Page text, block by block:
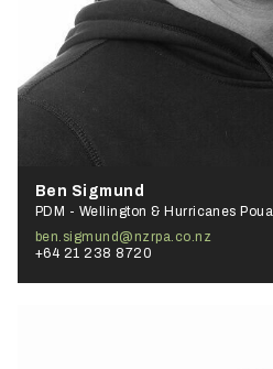
Ben Sigmund
PDM - Wellington & Hurricanes Poua
ben.sigmund@nzrpa.co.nz
+64 21 238 8720